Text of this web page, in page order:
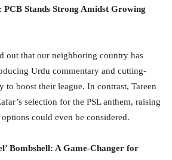
Stands Strong Amidst Growing
out that our neighboring country has
Urdu commentary and cutting-
to boost their league. In contrast, Tareen
selection for the PSL anthem, raising
could even be considered.
Bombshell: A Game-Changer for